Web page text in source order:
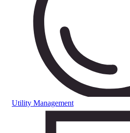
Utility Management